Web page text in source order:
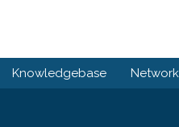
Knowledgebase